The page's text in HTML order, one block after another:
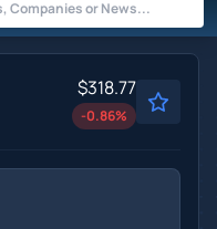
$318.77
-0.86%